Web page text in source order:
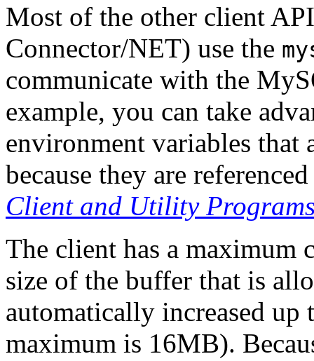
Most of the other client
Connector/NET) use the
communicate with the
example, you can take
environment variables that
because they are
Client and Utility
The client has a maximum
size of the buffer that is
automatically increased up
maximum is 16MB).